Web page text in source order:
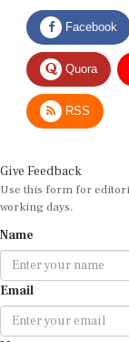
Facebook
Quora
RSS
Use this form for
working days.
Email
Message